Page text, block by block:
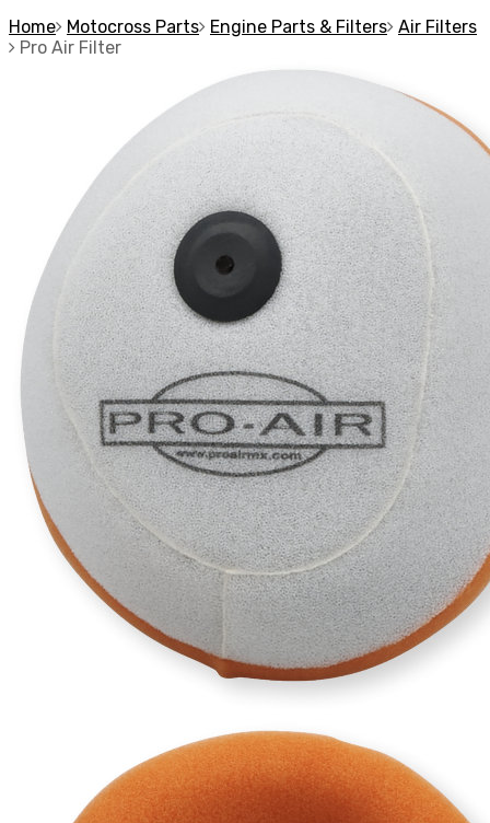
Home Motocross Parts Engine Parts & Filters Air Filters
Pro Air Filter